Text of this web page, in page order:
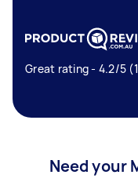
Great rating - 4.2/5
Need your